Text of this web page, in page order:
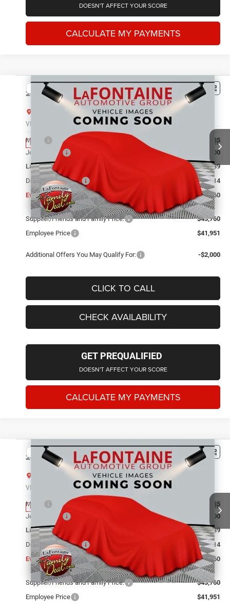
DOESN'T AFFECT YOUR SCORE
CALCULATE MY PAYMENTS
2026Jeep Grand Cherokee LIMITED 4X4
LaFontaine Chrysler Dodge Jeep RAM FIAT Lansing
VIN:
1C4RJHBR1TC306240Stock:26L0999Model:WLJP74
In Stock Int.
$43,760
EVERYONE PRICE
Less
MSRP
$49,135
Jeep Offers:
-$4,500
LaFontaine Exclusive Discount:
-$1,189
Doc Fee + CVR Fee
+$314
Everyone Price
$43,760
Supplier/Friends and Family Price:
$43,760
Employee Price
$41,951
Additional Offers You May Qualify For: -$2,000
CLICK TO CALL
CHECK AVAILABILITY
GET PREQUALIFIED
DOESN'T AFFECT YOUR SCORE
CALCULATE MY PAYMENTS
Compare Vehicle
2026Jeep Grand Cherokee LIMITED 4X4
LaFontaine Chrysler Dodge Jeep RAM FIAT Lansing
VIN:
1C4RJHBR3TC306241Stock:26L1002Model:WLJP74
In Stock Int.
$43,760
EVERYONE PRICE
Less
MSRP
$49,135
Jeep Offers:
-$4,500
LaFontaine Exclusive Discount:
-$1,189
Doc Fee + CVR Fee
+$314
Everyone Price
$43,760
Supplier/Friends and Family Price:
$43,760
Employee Price
$41,951
Compare Vehicle